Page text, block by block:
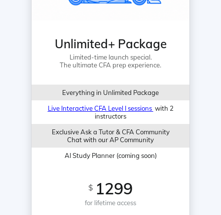
Unlimited+ Package
Limited-time launch special.
The ultimate CFA prep experience.
Everything in Unlimited Package
Live Interactive CFA Level I sessions with 2
instructors
Exclusive Ask a Tutor & CFA Community
Chat with our AP Community
AI Study Planner (coming soon)
$ 1299
for lifetime access